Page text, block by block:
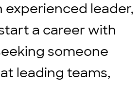
experienced leader,
a career with
someone
leading teams,